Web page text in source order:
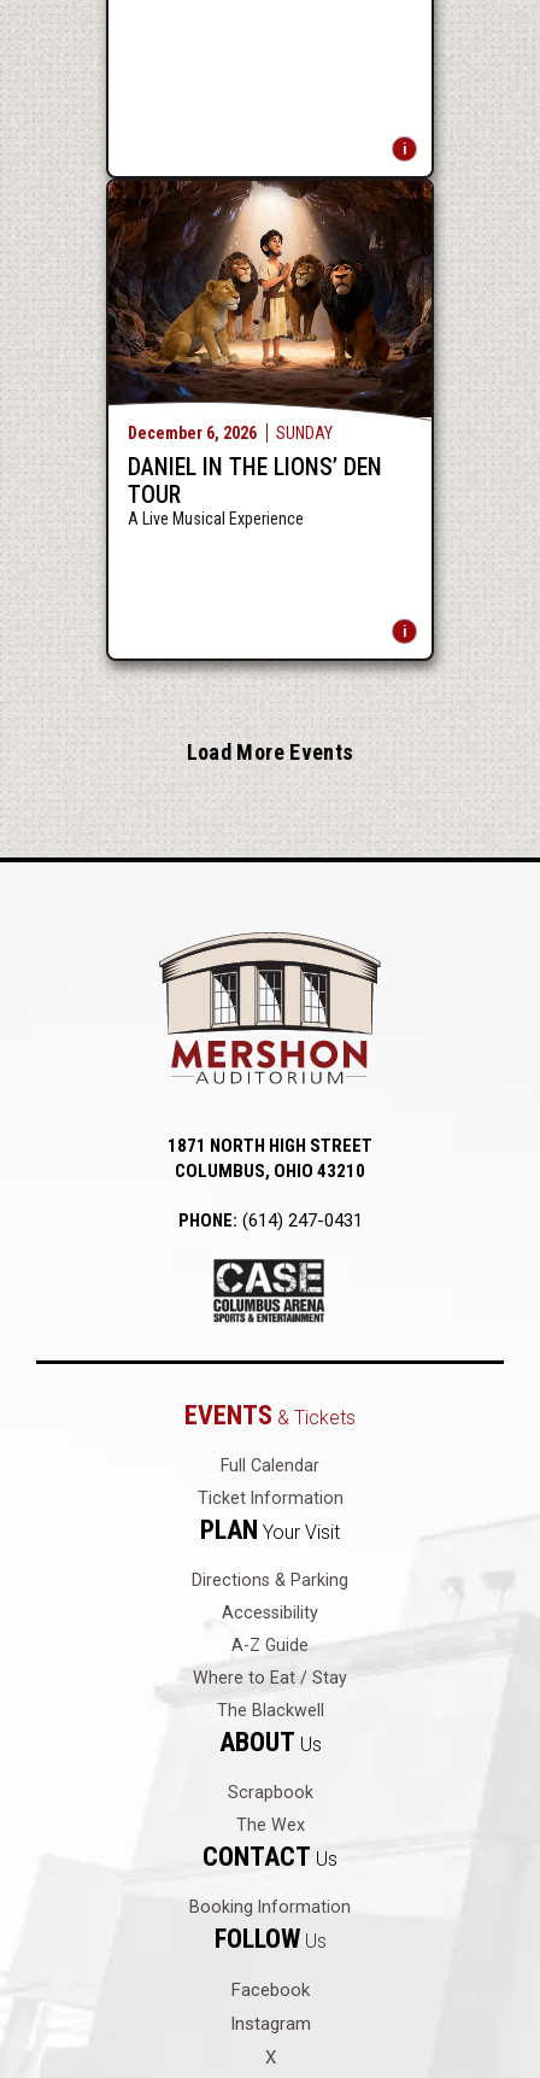
December 6, 2026 SUNDAY
DANIEL IN THE LIONS’ DEN
TOUR
A Live Musical Experience
Load More Events
1871 NORTH HIGH STREET
COLUMBUS, OHIO 43210
PHONE: (614) 247-0431
EVENTS & Tickets
Full Calendar
Ticket Information
PLAN Your Visit
Directions & Parking
Accessibility
A-Z Guide
Where to Eat / Stay
The Blackwell
ABOUT Us
Scrapbook
The Wex
CONTACT Us
Booking Information
FOLLOWUs